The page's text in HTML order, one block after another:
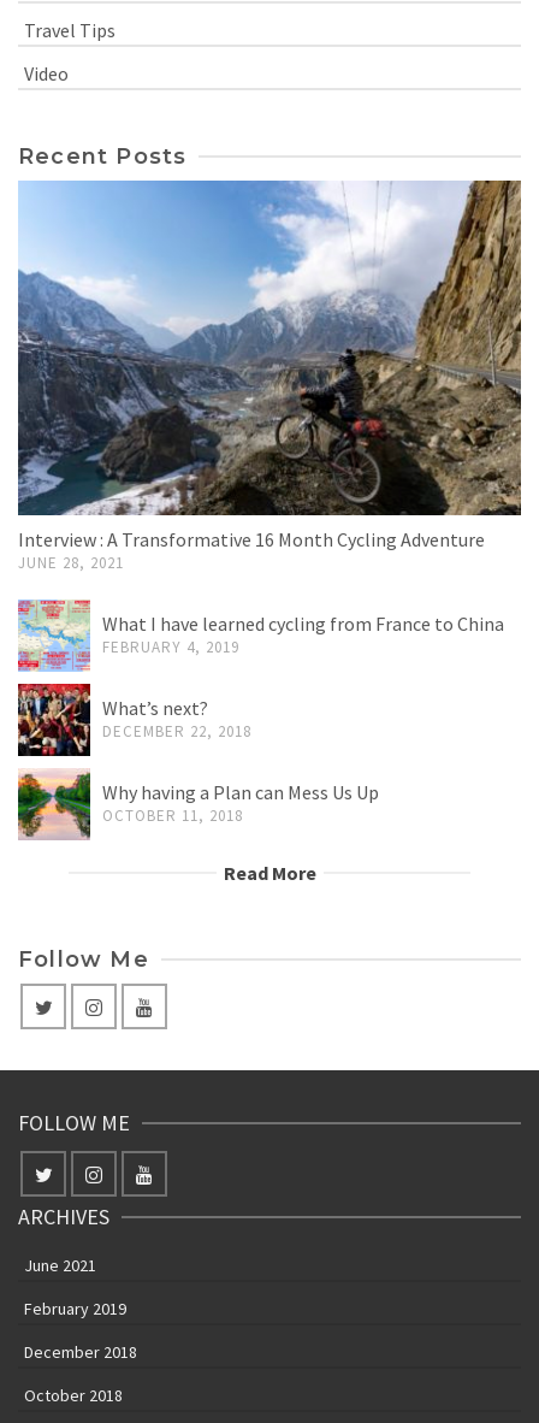
Travel Tips
Video
Recent Posts
Interview : A Transformative 16 Month Cycling Adventure
JUNE 28, 2021
What I have learned cycling from France to China
FEBRUARY 4, 2019
What’s next?
DECEMBER 22, 2018
Why having a Plan can Mess Us Up
OCTOBER 11, 2018
Read More
Follow Me
FOLLOW ME
ARCHIVES
June 2021
February 2019
December 2018
October 2018